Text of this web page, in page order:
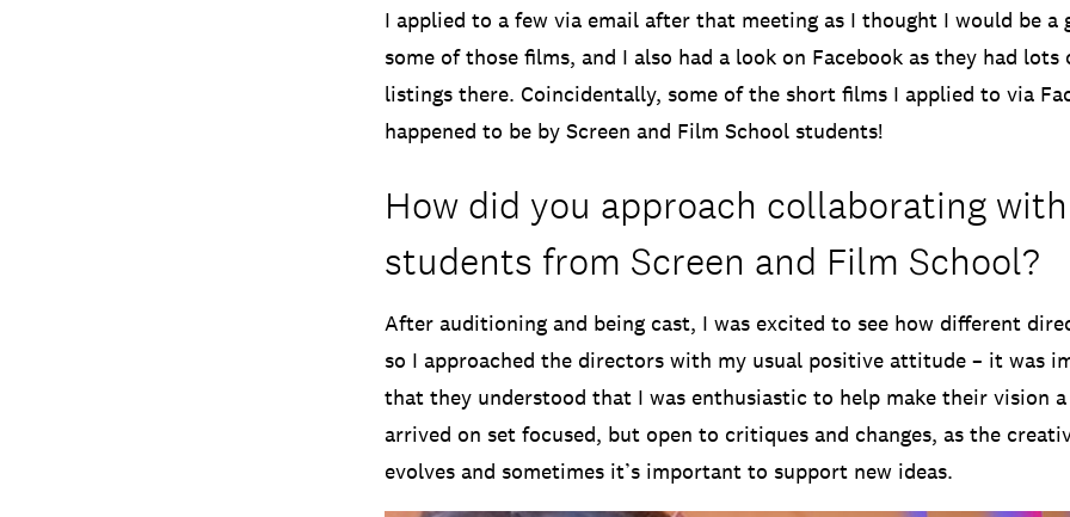
I applied to a few via email after that meeting as I thought I would be a
some of those films, and I also had a look on Facebook as they had
listings there. Coincidentally, some of the short films I applied to via
happened to be by Screen and Film School students!
How did you approach collaborating with
students from Screen and Film School?
After auditioning and being cast, I was excited to see how different
so I approached the directors with my usual positive attitude – it was
that they understood that I was enthusiastic to help make their vision
arrived on set focused, but open to critiques and changes, as the
evolves and sometimes it’s important to support new ideas.